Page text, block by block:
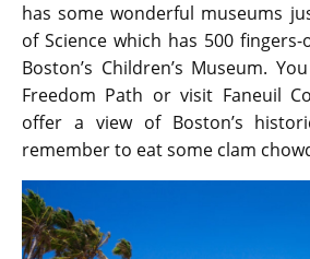
has some wonderful museums
of Science which has 500
Boston’s Children’s Museum.
Freedom Path or visit Faneuil
offer a view of Boston’s
remember to eat some clam